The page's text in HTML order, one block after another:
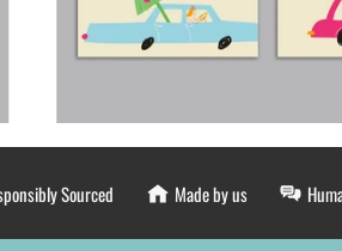
Sourced Made by us